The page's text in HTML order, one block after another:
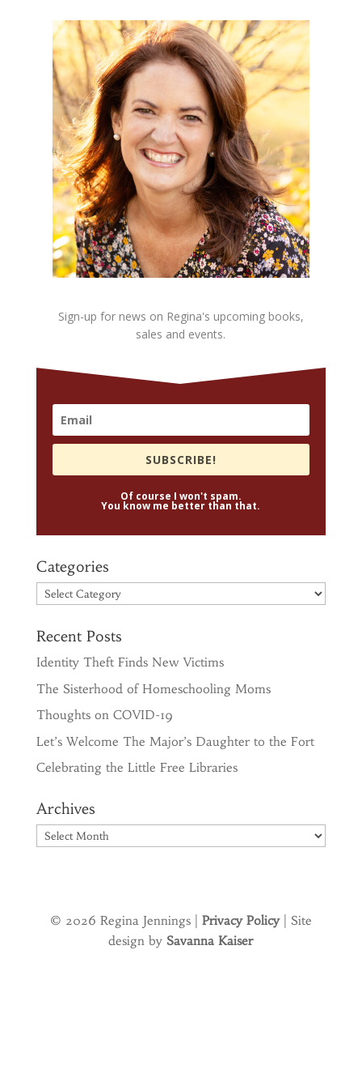
Sign-up for news on Regina's upcoming books,
sales and events.
SUBSCRIBE!
Of course I won't spam.
You know me better than that.
Categories
Categories
Recent Posts
Identity Theft Finds New Victims
The Sisterhood of Homeschooling Moms
Thoughts on COVID-19
Let’s Welcome The Major’s Daughter to the Fort
Celebrating the Little Free Libraries
Archives
Archives
© 2026 Regina Jennings | Privacy Policy| Site
design by Savanna Kaiser